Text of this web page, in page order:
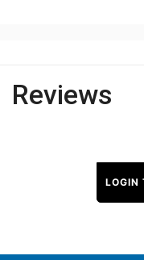
Reviews
LOGIN